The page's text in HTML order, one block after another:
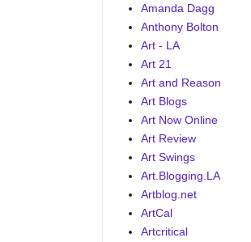
Amanda Dagg
Anthony Bolton
Art - LA
Art 21
Art and Reason
Art Blogs
Art Now Online
Art Review
Art Swings
Art.Blogging.LA
Artblog.net
ArtCal
Artcritical